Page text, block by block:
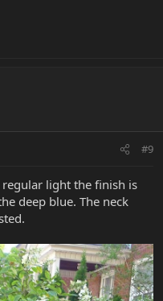
#9
light the finish is
deep blue. The neck